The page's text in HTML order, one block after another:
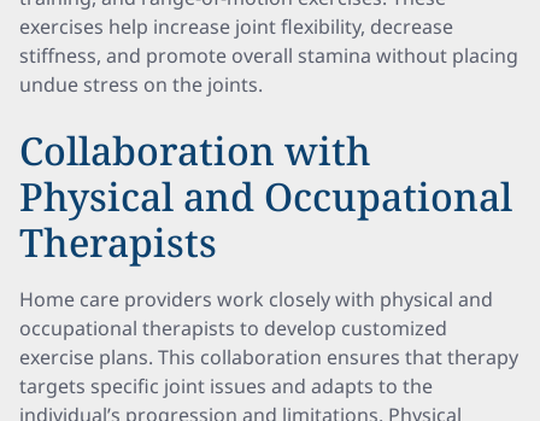
exercises help increase joint flexibility, decrease
stiffness, and promote overall stamina without placing
undue stress on the joints.
Collaboration with
Physical and Occupational
Therapists
Home care providers work closely with physical and
occupational therapists to develop customized
exercise plans. This collaboration ensures that therapy
targets specific joint issues and adapts to the
individual’s progression and limitations. Physical